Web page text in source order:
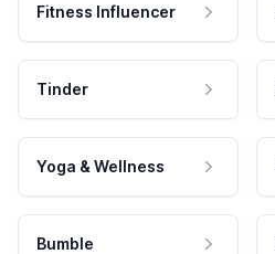
Fitness Influencer
Tinder
Yoga & Wellness
Bumble